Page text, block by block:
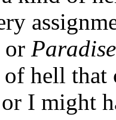
or
of hell
I might